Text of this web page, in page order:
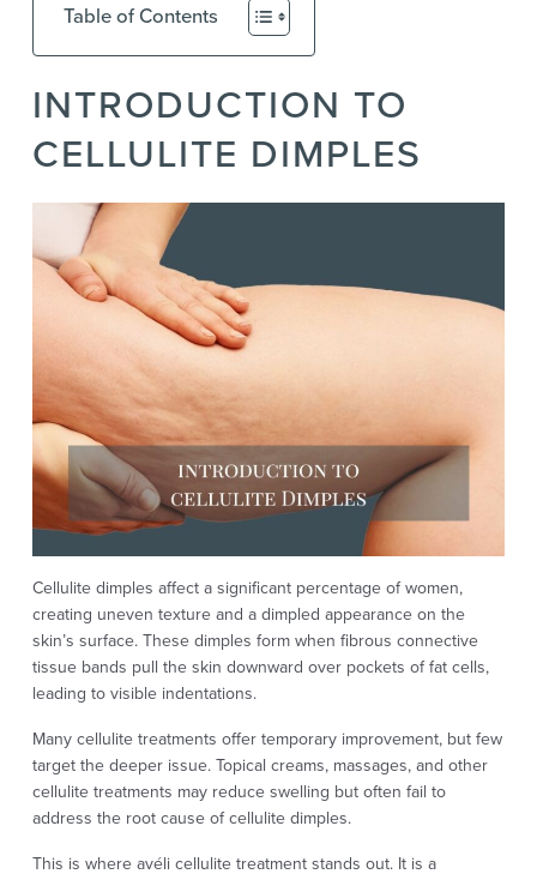
Table of Contents
INTRODUCTION TO
CELLULITE DIMPLES
Cellulite dimples affect a significant percentage of women,
creating uneven texture and a dimpled appearance on the
skin’s surface. These dimples form when fibrous connective
tissue bands pull the skin downward over pockets of fat cells,
leading to visible indentations.
Many cellulite treatments offer temporary improvement, but few
target the deeper issue. Topical creams, massages, and other
cellulite treatments may reduce swelling but often fail to
address the root cause of cellulite dimples.
This is where avéli cellulite treatment stands out. It is a